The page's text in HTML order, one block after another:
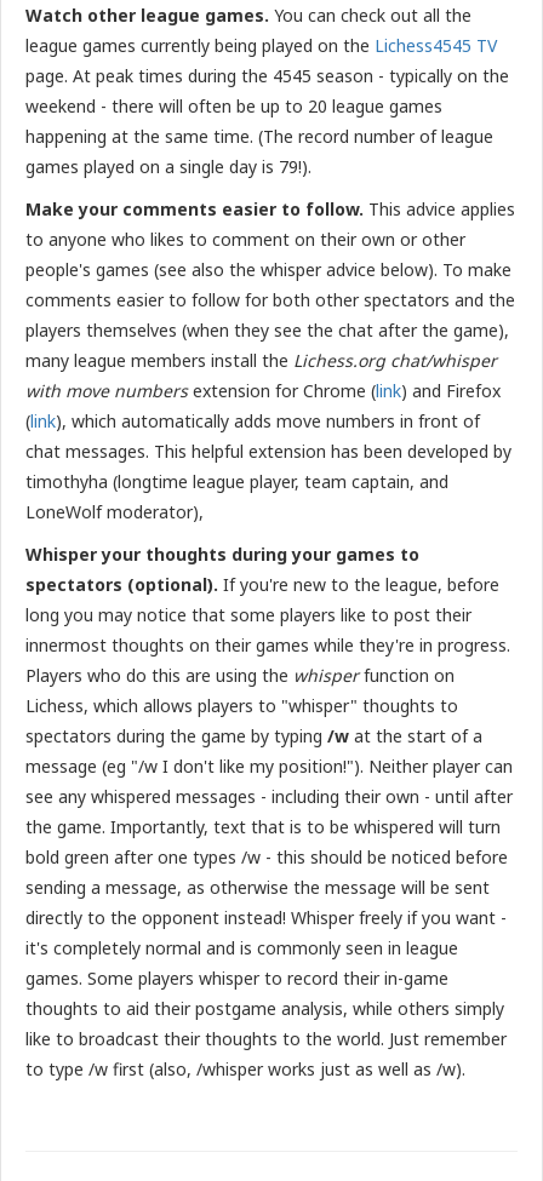
Watch other league games. You can check out all the
league games currently being played on the Lichess4545 TV
page. At peak times during the 4545 season - typically on the
weekend - there will often be up to 20 league games
happening at the same time. (The record number of league
games played on a single day is 79!).
Make your comments easier to follow. This advice applies
to anyone who likes to comment on their own or other
people's games (see also the whisper advice below). To make
comments easier to follow for both other spectators and the
players themselves (when they see the chat after the game),
many league members install the Lichess.org chat/whisper
with move numbersextension for Chrome (link) and Firefox
(link), which automatically adds move numbers in front of
chat messages. This helpful extension has been developed by
timothyha (longtime league player, team captain, and
LoneWolf moderator),
Whisper your thoughts during your games to
spectators (optional). If you're new to the league, before
long you may notice that some players like to post their
innermost thoughts on their games while they're in progress.
Players who do this are using the whisperfunction on
Lichess, which allows players to "whisper" thoughts to
spectators during the game by typing /w at the start of a
message (eg "/w I don't like my position!"). Neither player can
see any whispered messages - including their own - until after
the game. Importantly, text that is to be whispered will turn
bold green after one types /w - this should be noticed before
sending a message, as otherwise the message will be sent
directly to the opponent instead! Whisper freely if you want -
it's completely normal and is commonly seen in league
games. Some players whisper to record their in-game
thoughts to aid their postgame analysis, while others simply
like to broadcast their thoughts to the world. Just remember
to type /w first (also, /whisper works just as well as /w).